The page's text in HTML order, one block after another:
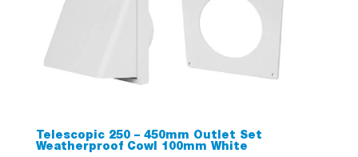
Telescopic 250 – 450mm Outlet Set
Weatherproof Cowl 100mm White